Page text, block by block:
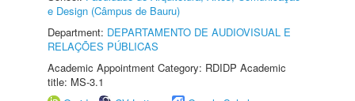
e Design (Câmpus de Bauru)
Department: DEPARTAMENTO DE AUDIOVISUAL E
RELAÇÕES PÚBLICAS
Academic Appointment Category: RDIDP Academic
title: MS-3.1